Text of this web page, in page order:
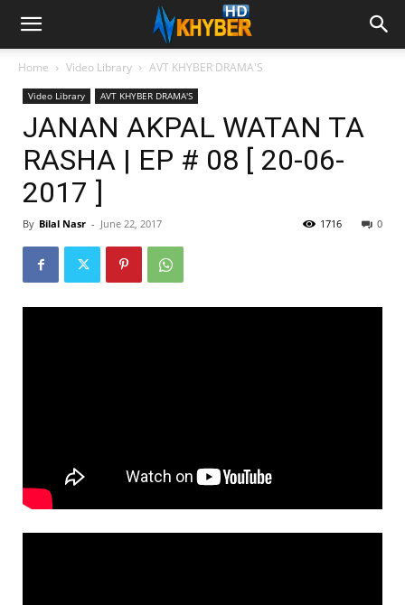
Home Video Library AVT KHYBER DRAMA'S
Video Library AVT KHYBER DRAMA'S
JANAN AKPAL WATAN TA
RASHA | EP # 08 [ 20-06-
2017 ]
By Bilal Nasr - June 22, 2017 0
1716